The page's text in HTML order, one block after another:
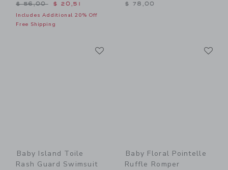
Price reduced from $ 56,00 to
$ 56,00 $ 20,51
Includes Additional 20% Off
Free Shipping
$ 78,00
Baby Island Toile
Rash Guard Swimsuit
Baby Floral Pointelle
Ruffle Romper